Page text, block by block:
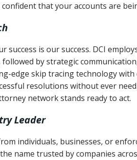
that your accounts are
success is our success. DCI
by strategic
edge skip tracing technology
resolutions without ever
network stands ready to act.
Leader
individuals, businesses, or
name trusted by companies